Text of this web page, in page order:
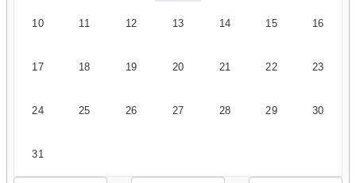
10 11 12 13 14 15 16
17 18 19 20 21 22 23
24 25 26 27 28 29 30
31